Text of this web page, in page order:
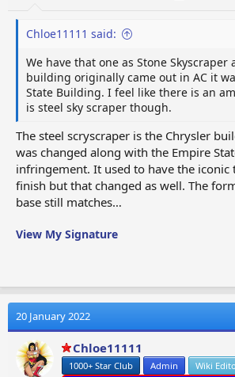
Chloe11111 said:
We have that one as Stone Skyscraper
building originally came out in AC it
State Building. I feel like there is an
is steel sky scraper though.
The steel scryscraper is the Chrysler
was changed along with the Empire
infringement. It used to have the iconic
finish but that changed as well. The
base still matches…
View My Signature
20 January 2022
Chloe11111
1000+ Star Club Admin Wiki